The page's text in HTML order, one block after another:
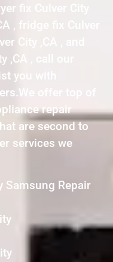
fix Culver City
, fridge fix Culver
City ,CA , and
,CA , call our
you with
offer top of
repair
are second to
services we
Samsung Repair